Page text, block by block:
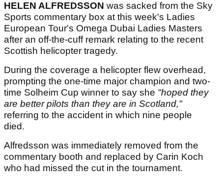
HELEN ALFREDSSON was sacked from the Sky
Sports commentary box at this week's Ladies
European Tour's Omega Dubai Ladies Masters
after an off-the-cuff remark relating to the recent
Scottish helicopter tragedy.
During the coverage a helicopter flew overhead,
prompting the one-time major champion and two-
time Solheim Cup winner to say she "hoped they
are better pilots than they are in Scotland,"
referring to the accident in which nine people
died.
Alfredsson was immediately removed from the
commentary booth and replaced by Carin Koch
who had missed the cut in the tournament.